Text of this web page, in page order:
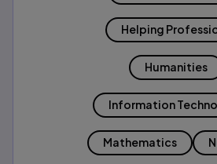
Helping
Humanities
Information
Mathematics